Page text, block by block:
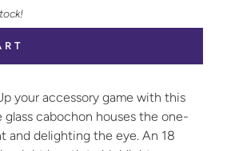
your accessory game with this
cabochon houses the one-
and delighting the eye. An 18